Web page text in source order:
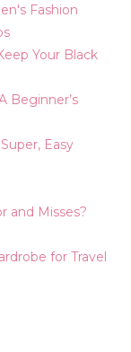
Fashion
Your Black
Beginner’s
Easy
and Misses?
for Travel